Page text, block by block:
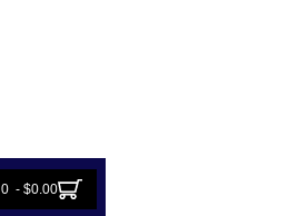
0 - $0.00